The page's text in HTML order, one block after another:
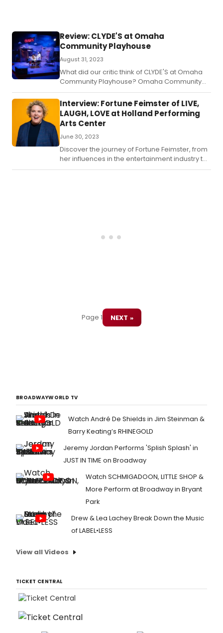
Review: CLYDE'S at Omaha
Community Playhouse
August 31, 2023
What did our critic think of CLYDE'S at Omaha
Community Playhouse? Omaha Community
Playhouse has cooked up another hit with their
first show of the 99th season, Clyde’s.
Interview: Fortune Feimster of LIVE,
LAUGH, LOVE at Holland Performing
Arts Center
June 30, 2023
Discover the journey of Fortune Feimster, from
her influences in the entertainment industry to
crafting her comedy material and starring in
Page 1 NEXT »
BROADWAYWORLD TV
Watch André De Shields in Jim Steinman &
Barry Keating’s RHINEGOLD
Jeremy Jordan Performs 'Splish Splash' in
JUST IN TIME on Broadway
Watch SCHMIGADOON, LITTLE SHOP &
More Perform at Broadway in Bryant
Park
Drew & Lea Lachey Break Down the Music
of LABEL•LESS
View all Videos
TICKET CENTRAL